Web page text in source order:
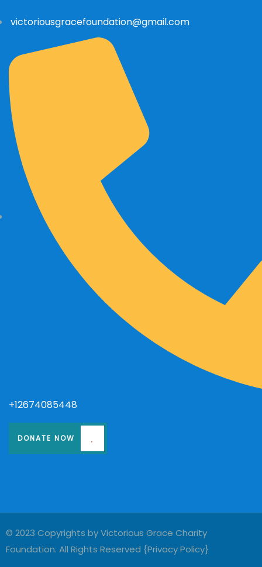
victoriousgracefoundation@gmail.com
+12674085448
DONATE NOW
© 2023 Copyrights by Victorious Grace Charity
Foundation. All Rights Reserved {Privacy Policy}